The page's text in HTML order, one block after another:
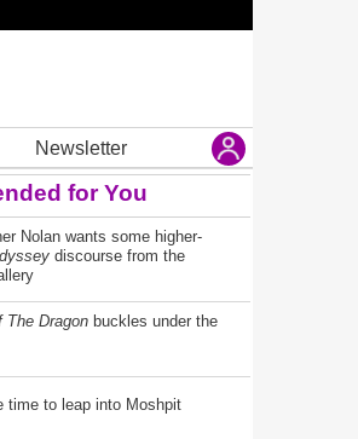
Newsletter
for You
Nolan wants some higher-
discourse from the
The Dragon buckles under the
time to leap into Moshpit